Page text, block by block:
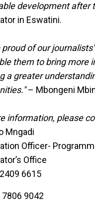
development after
in Eswatini.
proud of our
them to bring more
a greater
– Mbongeni
information, please
Mngadi
Officer-
Office
2409 6615
7806 9042